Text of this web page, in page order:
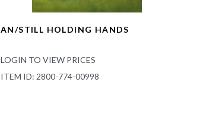
AN/STILL HOLDING HANDS
LOGIN TO VIEW PRICES
ITEM ID: 2800-774-00998